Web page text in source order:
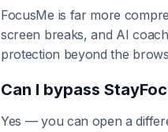
FocusMe is far more
screen breaks, and AI
protection beyond the
Can I bypass
Yes — you can open a